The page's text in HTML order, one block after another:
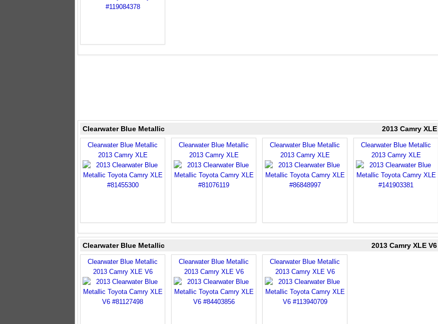
Clearwater Blue Metallic 2013 Camry XLE
Clearwater Blue Metallic
2013 Camry XLE
Clearwater Blue Metallic
2013 Camry XLE
Clearwater Blue Metallic
2013 Camry XLE
Clearwater Blue Metallic
2013 Camry XLE
Clearwater Blue Metallic 2013 Camry XLE V6
Clearwater Blue Metallic
2013 Camry XLE V6
Clearwater Blue Metallic
2013 Camry XLE V6
Clearwater Blue Metallic
2013 Camry XLE V6